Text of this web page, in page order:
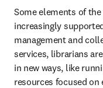
Some elements of
increasingly
management and
services, librarians
in new ways, like
resources focused